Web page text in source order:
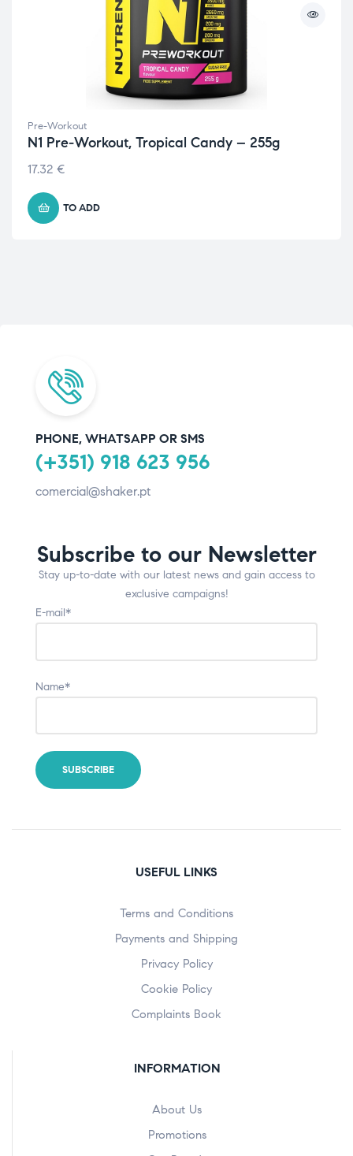
Pre-Workout
N1 Pre-Workout, Tropical Candy – 255g
17.32 €
TO ADD
PHONE, WHATSAPP OR SMS
(+351) 918 623 956
comercial@shaker.pt
Subscribe to our Newsletter
Stay up-to-date with our latest news and gain access to
exclusive campaigns!
E-mail*
Name*
USEFUL LINKS
Terms and Conditions
Payments and Shipping
Privacy Policy
Cookie Policy
Complaints Book
INFORMATION
About Us
Promotions